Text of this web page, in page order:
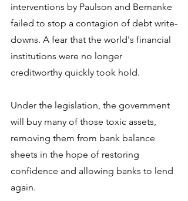
interventions by Paulson and Bernanke
failed to stop a contagion of debt write-
downs. A fear that the world's financial
institutions were no longer
creditworthy quickly took hold.
Under the legislation, the government
will buy many of those toxic assets,
removing them from bank balance
sheets in the hope of restoring
confidence and allowing banks to lend
again.